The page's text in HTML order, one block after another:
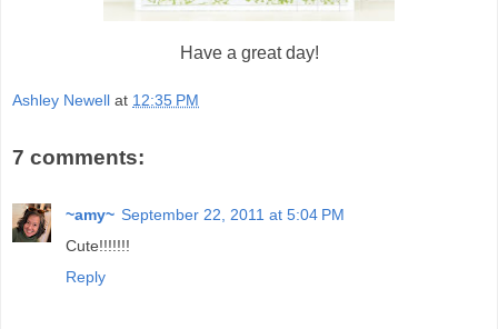
Have a great day!
Ashley Newell at 12:35 PM
7 comments:
~amy~ September 22, 2011 at 5:04 PM
Cute!!!!!!!
Reply